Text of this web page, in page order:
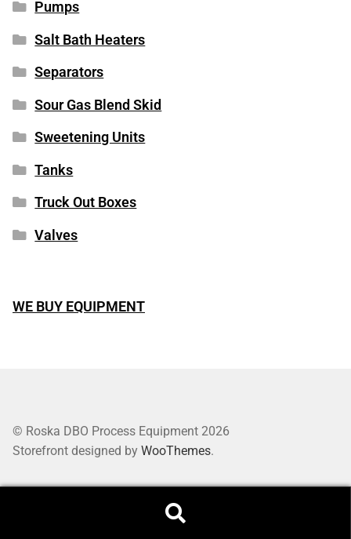
Pumps
Salt Bath Heaters
Separators
Sour Gas Blend Skid
Sweetening Units
Tanks
Truck Out Boxes
Valves
WE BUY EQUIPMENT
© Roska DBO Process Equipment 2026
Storefront designed by WooThemes.
Search